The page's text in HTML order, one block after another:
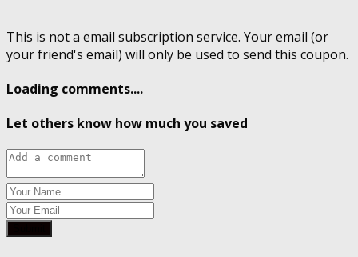
This is not a email subscription service. Your email (or
your friend's email) will only be used to send this coupon.
Loading comments....
Let others know how much you saved